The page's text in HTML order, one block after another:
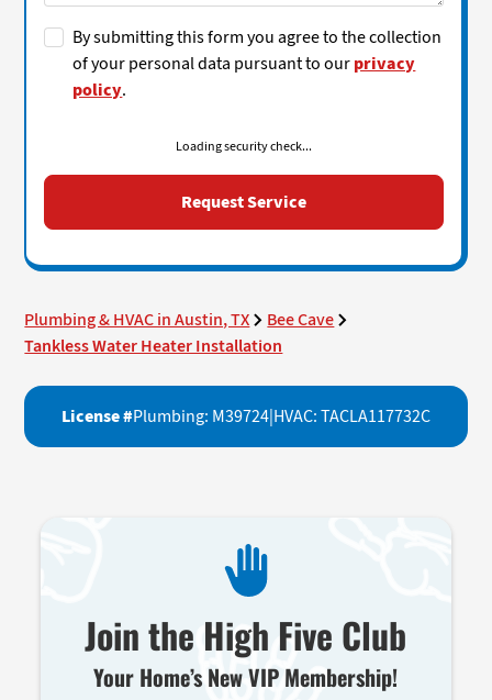
Plumbing & HVAC in Austin, TX
Bee Cave
Tankless Water Heater Installation
License #Plumbing: M39724|HVAC: TACLA117732C
Join the High Five Club
Your Home’s New VIP Membership!
By submitting this form you agree to the collection
of your personal data pursuant to ourprivacy
policy.
Loading security check...